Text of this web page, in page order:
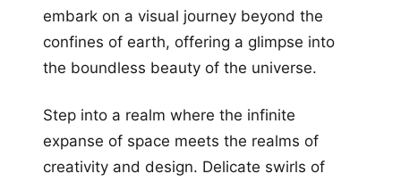
embark on a visual journey beyond the
confines of earth, offering a glimpse into
the boundless beauty of the universe.
Step into a realm where the infinite
expanse of space meets the realms of
creativity and design. Delicate swirls of